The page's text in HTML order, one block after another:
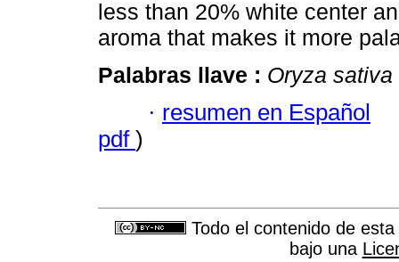
less than 20% white center
aroma that makes it more
Palabras llave : Oryza sativa
· resumen en Español
pdf )
Todo el contenido de
bajo una